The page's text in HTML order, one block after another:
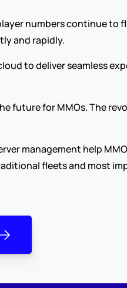
numbers continue
and rapidly.
to deliver seamless
management help
fleets and most